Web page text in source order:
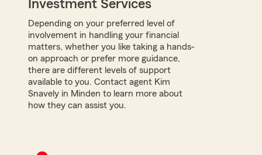
Investment Services
Depending on your preferred level of
involvement in handling your financial
matters, whether you like taking a hands-
on approach or prefer more guidance,
there are different levels of support
available to you. Contact agent Kim
Snavely in Minden to learn more about
how they can assist you.